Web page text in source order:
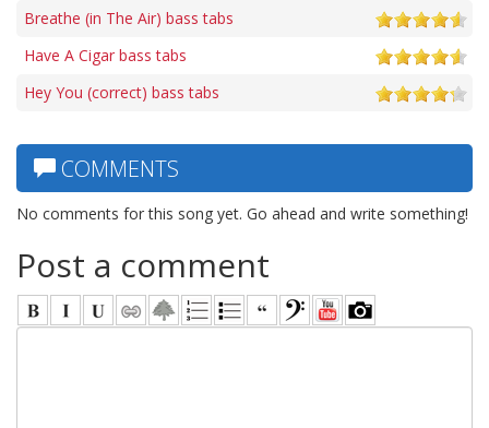
Breathe (in The Air) bass tabs
Have A Cigar bass tabs
Hey You (correct) bass tabs
COMMENTS
No comments for this song yet. Go ahead and write something!
Post a comment